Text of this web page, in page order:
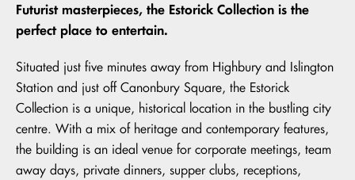
Futurist masterpieces, the Estorick Collection is the
perfect place to entertain.
Situated just five minutes away from Highbury and Islington
Station and just off Canonbury Square, the Estorick
Collection is a unique, historical location in the bustling city
centre. With a mix of heritage and contemporary features,
the building is an ideal venue for corporate meetings, team
away days, private dinners, supper clubs, receptions,